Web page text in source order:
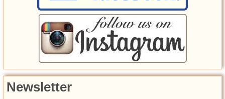
Newsletter